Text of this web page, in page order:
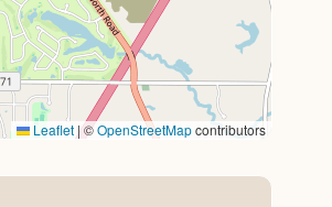
Leaflet |©OpenStreetMapcontributors